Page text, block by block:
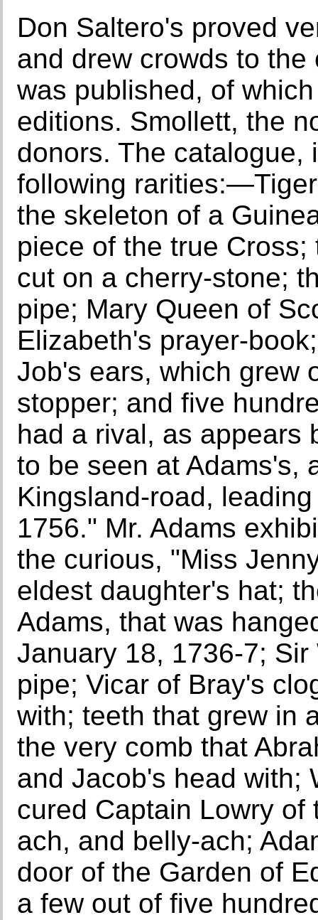
Don Saltero's proved
and drew crowds to
was published, of
editions. Smollett, the
donors. The catalogue,
following
the skeleton of a
piece of the true
cut on a cherry-stone;
pipe; Mary Queen of
Elizabeth's prayer-
Job's ears, which grew
stopper; and five
had a rival, as appears
to be seen at Adams's,
Kingsland-road,
1756." Mr. Adams
the curious, "Miss
eldest daughter's hat;
Adams, that was
January 18, 1736-7;
pipe; Vicar of Bray's
with; teeth that grew in
the very comb that
and Jacob's head with;
cured Captain Lowry
ach, and belly-ach;
door of the Garden of
a few out of five